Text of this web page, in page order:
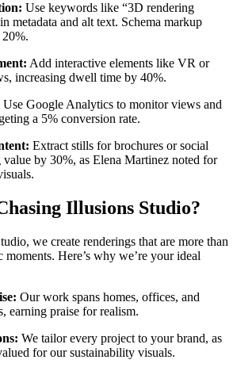
Use keywords like “3D rendering
metadata and alt text. Schema markup
Add interactive elements like VR or
increasing dwell time by 40%.
Use Google Analytics to monitor views and
a 5% conversion rate.
Extract stills for brochures or social
value by 30%, as Elena Martinez noted for
Illusions Studio?
we create renderings that are more than
Here’s why we’re your ideal
Our work spans homes, offices, and
earning praise for realism.
We tailor every project to your brand, as
for our sustainability visuals.